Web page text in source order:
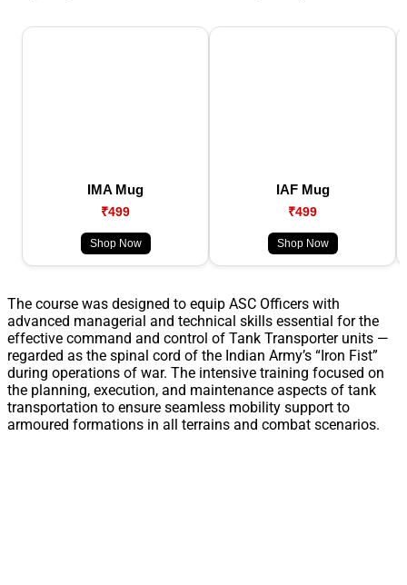
IMA Mug
₹499
Shop Now
IAF Mug
₹499
Shop Now
The course was designed to equip ASC Officers with
advanced managerial and technical skills essential for the
effective command and control of Tank Transporter units —
regarded as the spinal cord of the Indian Army’s “Iron Fist”
during operations of war. The intensive training focused on
the planning, execution, and maintenance aspects of tank
transportation to ensure seamless mobility support to
armoured formations in all terrains and combat scenarios.